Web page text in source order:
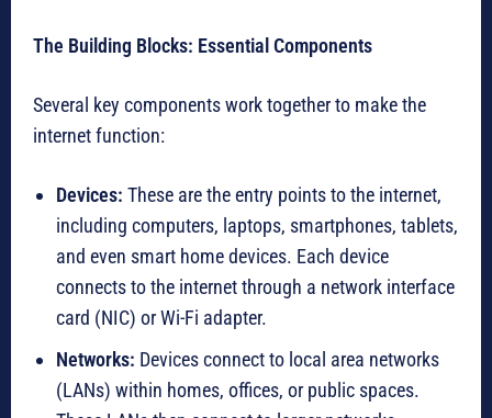
The Building Blocks: Essential Components
Several key components work together to make the
internet function:
Devices: These are the entry points to the internet,
including computers, laptops, smartphones, tablets,
and even smart home devices. Each device
connects to the internet through a network interface
card (NIC) or Wi-Fi adapter.
Networks: Devices connect to local area networks
(LANs) within homes, offices, or public spaces.